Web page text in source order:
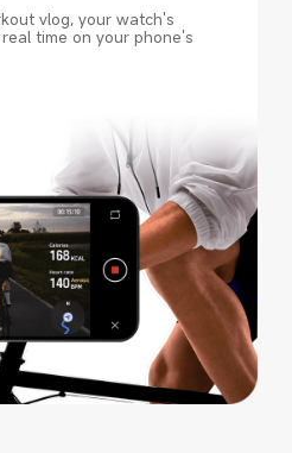
vlog, your watch's
time on your phone's